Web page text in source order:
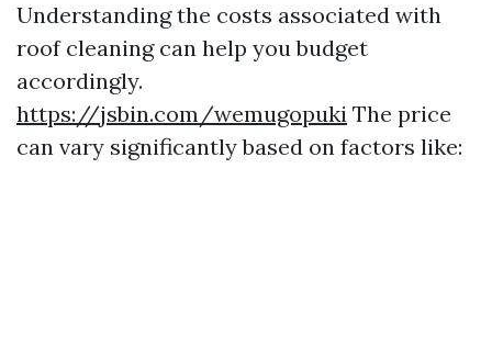
Understanding the costs associated with
roof cleaning can help you budget
accordingly.
https://jsbin.com/wemugopuki The price
can vary significantly based on factors like: